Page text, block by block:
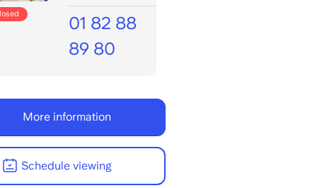
01 82 88
89 80
8:00
-
CET
More information
Schedule viewing